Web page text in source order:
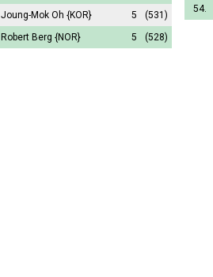
Joung-Mok Oh {KOR} 5
(531)
Robert Berg {NOR} 5 (528)
54.